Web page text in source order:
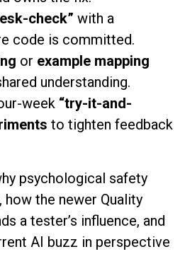
check” with a
code is committed.
or example mapping
understanding.
week “try-it-and-
to tighten feedback
psychological safety
the newer Quality
a tester’s influence, and
AI buzz in perspective